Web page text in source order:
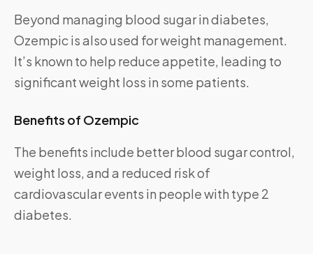
Beyond managing blood sugar in diabetes,
Ozempic is also used for weight management.
It’s known to help reduce appetite, leading to
significant weight loss in some patients.
Benefits of Ozempic
The benefits include better blood sugar control,
weight loss, and a reduced risk of
cardiovascular events in people with type 2
diabetes.